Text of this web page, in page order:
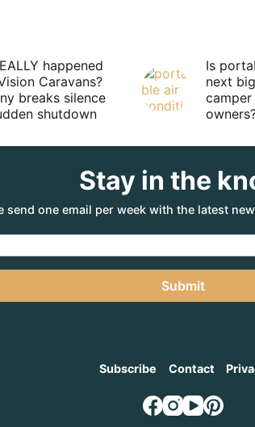
happened
Caravans?
breaks silence
shutdown
Is
next
Stay in the
send one email per week with the latest
Submit
Subscribe Contact